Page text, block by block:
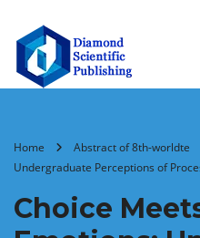
Home Abstract of 8th-worldte
Undergraduate Perceptions of
Choice